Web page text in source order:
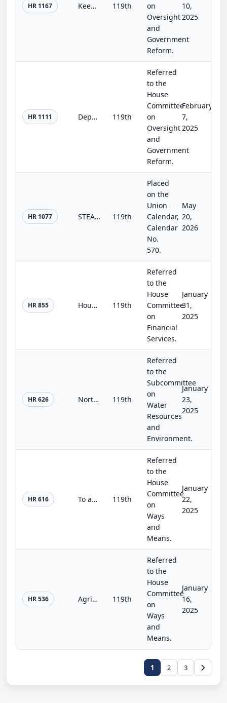
HR 1167 Keep China Out of Solar Energy Act of 2025 119th
on
Oversight
and
Government
Reform.
10,
2025
HR 1111 Department of Peacebuilding Act of 2025 119th
Referred
to the
House
Committee
on
Oversight
and
Government
Reform.
February
7,
2025
HR 1077 STEAM Act 119th
Placed
on the
Union
Calendar,
Calendar
No.
570.
May
20,
2026
HR 855 Housing Innovation Act 119th
Referred
to the
House
Committee
on
Financial
Services.
January
31,
2025
HR 626 Northwest Energy Security Act 119th
Referred
to the
Subcommittee
on
Water
Resources
and
Environment.
January
23,
2025
HR 616 To amend the Internal Revenue Code of 1986 to double the dollar limitation for the energy efficient home improvement credit with... 119th
Referred
to the
House
Committee
on
Ways
and
Means.
January
22,
2025
HR 536 Agricultural Environmental Stewardship Act of 2025 119th
Referred
to the
House
Committee
on
Ways
and
Means.
January
16,
2025
1 2 3